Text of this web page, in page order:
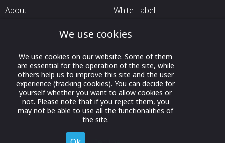
About
Contact Us
White Label
For Exhibitors Attending an
Event
For States
For Media Partners
Socials
We use cookies
We use cookies on our website. Some of them
are essential for the operation of the site, while
others help us to improve this site and the user
experience (tracking cookies). You can decide for
yourself whether you want to allow cookies or
not. Please note that if you reject them, you
may not be able to use all the functionalities of
the site.